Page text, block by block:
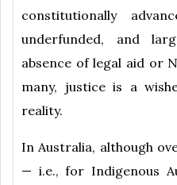
constitutionally
underfunded, and
absence of legal aid or
many, justice is a
reality.
In Australia, although
— i.e., for Indigenous